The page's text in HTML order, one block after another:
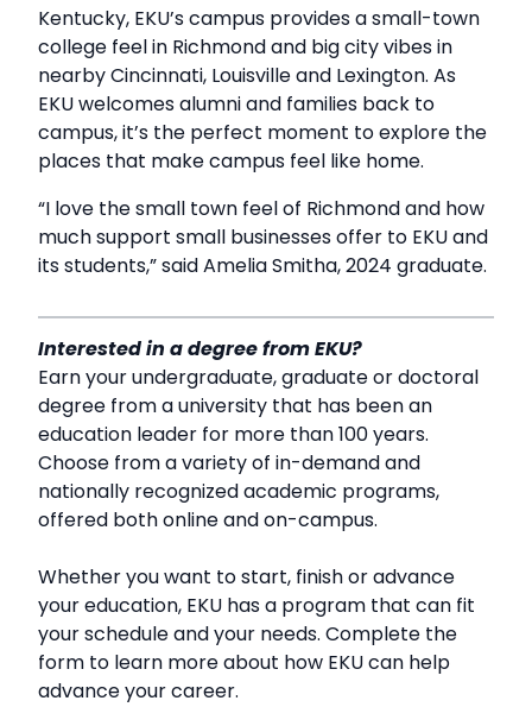
Kentucky, EKU’s campus provides a small-town
college feel in Richmond and big city vibes in
nearby Cincinnati, Louisville and Lexington. As
EKU welcomes alumni and families back to
campus, it’s the perfect moment to explore the
places that make campus feel like home.
“I love the small town feel of Richmond and how
much support small businesses offer to EKU and
its students,” said Amelia Smitha, 2024 graduate.
Interested in a degree from EKU?
Earn your undergraduate, graduate or doctoral
degree from a university that has been an
education leader for more than 100 years.
Choose from a variety of in-demand and
nationally recognized academic programs,
offered both online and on-campus.
Whether you want to start, finish or advance
your education, EKU has a program that can fit
your schedule and your needs. Complete the
form to learn more about how EKU can help
advance your career.